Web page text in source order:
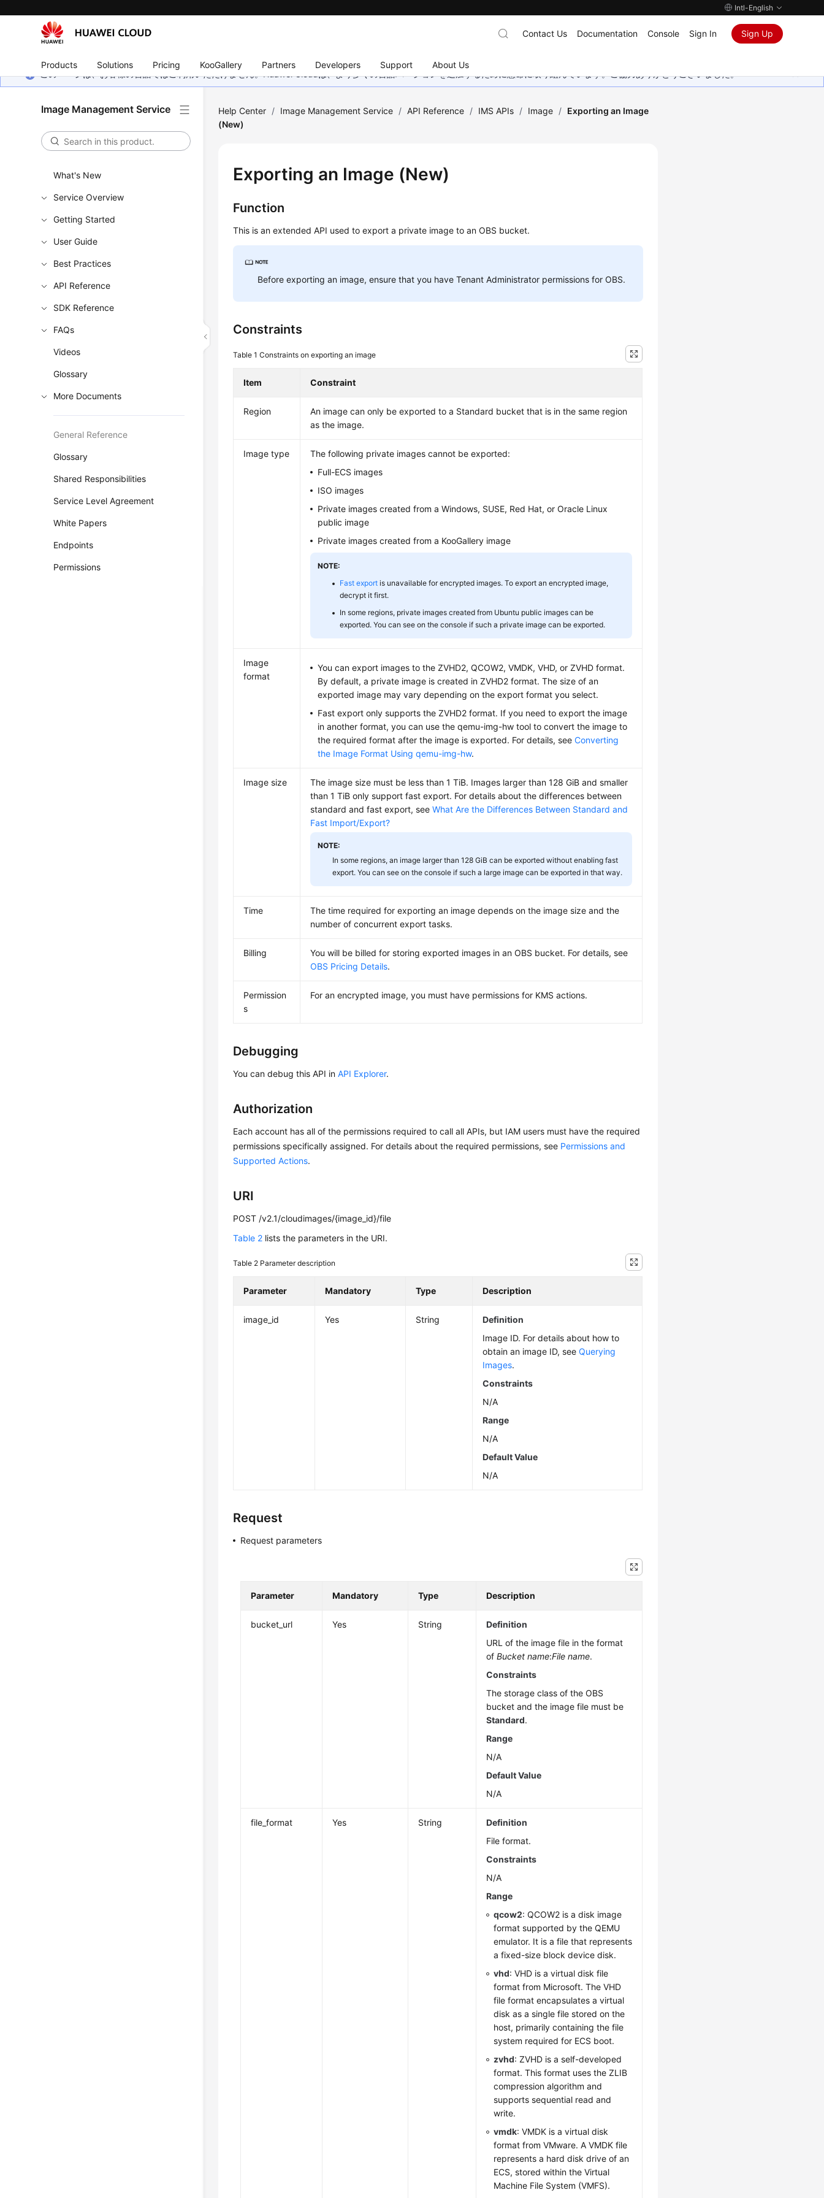
Intl-English
Products Solutions Pricing KooGallery Partners Developers Support About Us
Contact Us Documentation Console Sign In Sign Up
このページは、お客様の言語ではご利用いただけません。Huawei Cloudは、より多くの言語バージョンを追加するために懸命に取り組んでいます。ご協力ありがとうございました。
Image Management Service
What's New
Service Overview
Getting Started
User Guide
Best Practices
API Reference
SDK Reference
FAQs
Videos
Glossary
More Documents
General Reference
Glossary
Shared Responsibilities
Service Level Agreement
White Papers
Endpoints
Permissions
Help Center / Image Management Service / API Reference / IMS APIs / Image / Exporting an Image
(New)
Exporting an Image (New)
Function
This is an extended API used to export a private image to an OBS bucket.
Before exporting an image, ensure that you have Tenant Administrator permissions for OBS.
Constraints
Table 1Constraints on exporting an image
Item Constraint
Region
An image can only be exported to a Standard bucket that is in the same region
as the image.
Image type
The following private images cannot be exported:
Full-ECS images
ISO images
Private images created from a Windows, SUSE, Red Hat, or Oracle Linux
public image
Private images created from a KooGallery image
NOTE:
Fast export is unavailable for encrypted images. To export an encrypted image,
decrypt it first.
In some regions, private images created from Ubuntu public images can be
exported. You can see on the console if such a private image can be exported.
Image
format
You can export images to the ZVHD2, QCOW2, VMDK, VHD, or ZVHD format.
By default, a private image is created in ZVHD2 format. The size of an
exported image may vary depending on the export format you select.
Fast export only supports the ZVHD2 format. If you need to export the image
in another format, you can use the qemu-img-hw tool to convert the image to
the required format after the image is exported. For details, seeConverting
the Image Format Using qemu-img-hw.
Image size
The image size must be less than 1 TiB. Images larger than 128 GiB and smaller
than 1 TiB only support fast export. For details about the differences between
standard and fast export, seeWhat Are the Differences Between Standard and
Fast Import/Export?
NOTE:
In some regions, an image larger than 128 GiB can be exported without enabling fast
export. You can see on the console if such a large image can be exported in that way.
Time
The time required for exporting an image depends on the image size and the
number of concurrent export tasks.
Billing
You will be billed for storing exported images in an OBS bucket. For details, see
OBS Pricing Details.
Permission
s
For an encrypted image, you must have permissions for KMS actions.
Debugging
You can debug this API inAPI Explorer.
Authorization
Each account has all of the permissions required to call all APIs, but IAM users must have the required
permissions specifically assigned. For details about the required permissions, see Permissions and
Supported Actions.
URI
POST /v2.1/cloudimages/{image_id}/file
Table 2 lists the parameters in the URI.
Table 2 Parameter description
Parameter Mandatory Type Description
image_id Yes String
Definition
Image ID. For details about how to
obtain an image ID, seeQuerying
Images.
Constraints
N/A
Range
N/A
Default Value
N/A
Request
Request parameters
Parameter Mandatory Type Description
bucket_url Yes String
Definition
URL of the image file in the format
ofBucket name:File name.
Constraints
The storage class of the OBS
bucket and the image file must be
Standard.
Range
N/A
Default Value
N/A
file_format Yes String
Definition
File format.
Constraints
N/A
Range
qcow2: QCOW2 is a disk image
format supported by the QEMU
emulator. It is a file that represents
a fixed-size block device disk.
vhd: VHD is a virtual disk file
format from Microsoft. The VHD
file format encapsulates a virtual
disk as a single file stored on the
host, primarily containing the file
system required for ECS boot.
zvhd: ZVHD is a self-developed
format. This format uses the ZLIB
compression algorithm and
supports sequential read and
write.
vmdk: VMDK is a virtual disk
format from VMware. A VMDK file
represents a hard disk drive of an
ECS, stored within the Virtual
Machine File System (VMFS).